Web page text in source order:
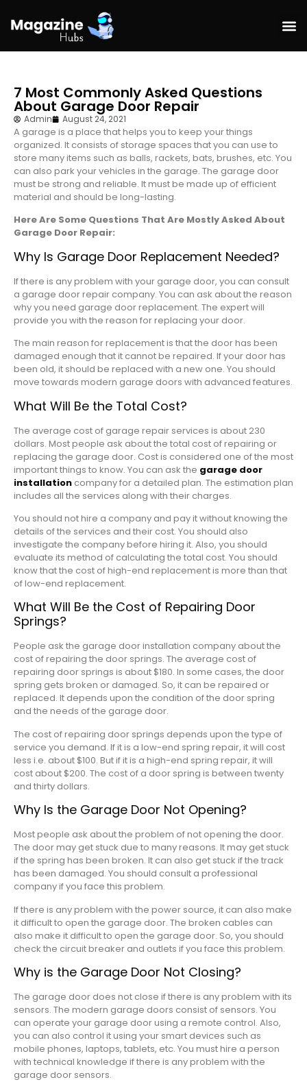
7 Most Commonly Asked Questions
About Garage Door Repair
Admin August 24, 2021
A garage is a place that helps you to keep your things
organized. It consists of storage spaces that you can use to
store many items such as balls, rackets, bats, brushes, etc. You
can also park your vehicles in the garage. The garage door
must be strong and reliable. It must be made up of efficient
material and should be long-lasting.
Here Are Some Questions That Are Mostly Asked About
Garage Door Repair:
Why Is Garage Door Replacement Needed?
If there is any problem with your garage door, you can consult
a garage door repair company. You can ask about the reason
why you need garage door replacement. The expert will
provide you with the reason for replacing your door.
The main reason for replacement is that the door has been
damaged enough that it cannot be repaired. If your door has
been old, it should be replaced with a new one. You should
move towards modern garage doors with advanced features.
What Will Be the Total Cost?
The average cost of garage repair services is about 230
dollars. Most people ask about the total cost of repairing or
replacing the garage door. Cost is considered one of the most
important things to know. You can ask the garage door
installation company for a detailed plan. The estimation plan
includes all the services along with their charges.
You should not hire a company and pay it without knowing the
details of the services and their cost. You should also
investigate the company before hiring it. Also, you should
evaluate its method of calculating the total cost. You should
know that the cost of high-end replacement is more than that
of low-end replacement.
What Will Be the Cost of Repairing Door
Springs?
People ask the garage door installation company about the
cost of repairing the door springs. The average cost of
repairing door springs is about $180. In some cases, the door
spring gets broken or damaged. So, it can be repaired or
replaced. It depends upon the condition of the door spring
and the needs of the garage door.
The cost of repairing door springs depends upon the type of
service you demand. If it is a low-end spring repair, it will cost
less i.e. about $100. But if it is a high-end spring repair, it will
cost about $200. The cost of a door spring is between twenty
and thirty dollars.
Why Is the Garage Door Not Opening?
Most people ask about the problem of not opening the door.
The door may get stuck due to many reasons. It may get stuck
if the spring has been broken. It can also get stuck if the track
has been damaged. You should consult a professional
company if you face this problem.
If there is any problem with the power source, it can also make
it difficult to open the garage door. The broken cables can
also make it difficult to open the garage door. So, you should
check the circuit breaker and outlets if you face this problem.
Why is the Garage Door Not Closing?
The garage door does not close if there is any problem with its
sensors. The modern garage doors consist of sensors. You
can operate your garage door using a remote control. Also,
you can also control it using your smart devices such as
mobile phones, laptops, tablets, etc. You must hire a person
with technical knowledge if there is any problem with the
garage door sensors.